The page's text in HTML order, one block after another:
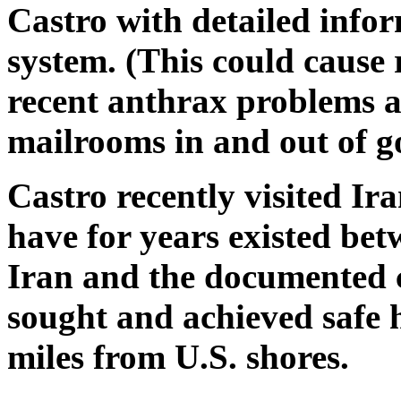
Castro with detailed
system. (This could
recent anthrax problems
mailrooms in and out of
Castro recently visited
have for years existed
Iran and the documented
sought and achieved
miles from U.S. shores.